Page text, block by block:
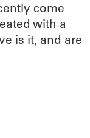
come
with a
is it, and are